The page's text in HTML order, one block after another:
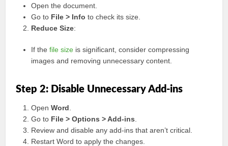
Open the document.
Go to File > Info to check its size.
Reduce Size:
If thefile size is significant, consider compressing
images and removing unnecessary content.
Step 2: Disable Unnecessary Add-ins
OpenWord
Go to File > Options > Add-ins
Review and disable any add-ins that aren’t critical.
Restart Word to apply the changes.